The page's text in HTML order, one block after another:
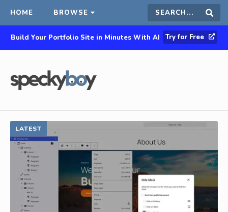
HOME BROWSE Search
this
Build Your Portfolio Site in Minutes With AI Try for Free